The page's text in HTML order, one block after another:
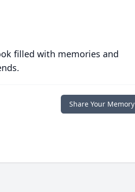
filled with memories and
Share Your Memory